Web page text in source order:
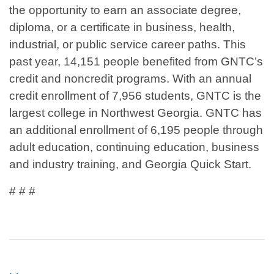
the opportunity to earn an associate degree,
diploma, or a certificate in business, health,
industrial, or public service career paths. This
past year, 14,151 people benefited from GNTC’s
credit and noncredit programs. With an annual
credit enrollment of 7,956 students, GNTC is the
largest college in Northwest Georgia. GNTC has
an additional enrollment of 6,195 people through
adult education, continuing education, business
and industry training, and Georgia Quick Start.
# # #